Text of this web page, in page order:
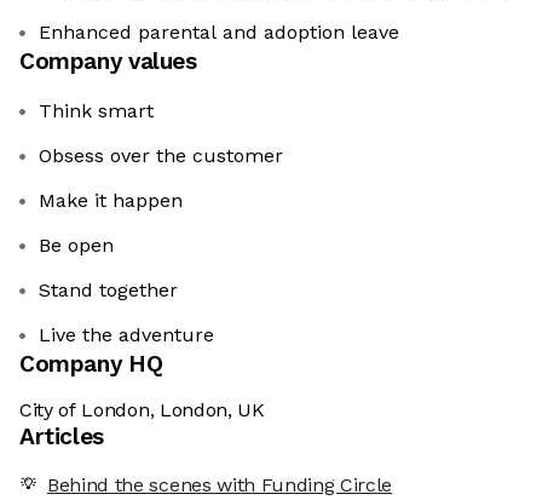
Enhanced parental and adoption leave
Company values
Think smart
Obsess over the customer
Make it happen
Be open
Stand together
Live the adventure
Company HQ
City of London, London, UK
Articles
Behind the scenes with Funding Circle